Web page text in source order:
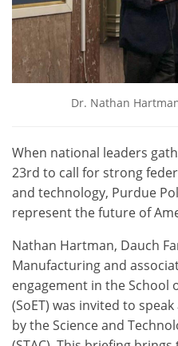
Dr. Nathan
When national leaders
23rd to call for strong
and technology, Purdue
represent the future of
Nathan Hartman, Dauch
Manufacturing and
engagement in the School
(SoET) was invited to
by the Science and